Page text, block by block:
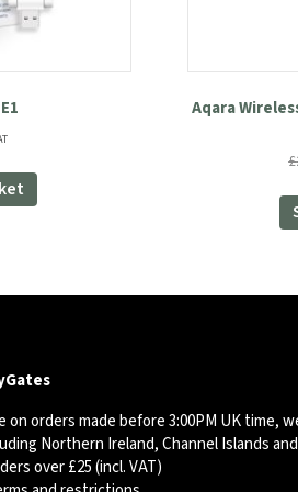
Aqara
£
on orders made before 3:00PM UK time,
Northern Ireland, Channel Islands
over £25 (incl. VAT)